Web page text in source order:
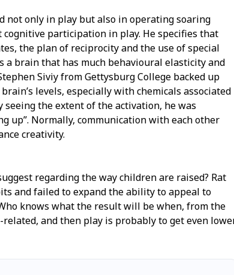
not only in play but also in operating soaring
participation in play. He specifies that
the plan of reciprocity and the use of special
brain that has much behavioural elasticity and
Siviy from Gettysburg College backed up
levels, especially with chemicals associated
the extent of the activation, he was
up”. Normally, communication with each other
creativity.
regarding the way children are raised? Rat
and failed to expand the ability to appeal to
knows what the result will be when, from the
and then play is probably to get even